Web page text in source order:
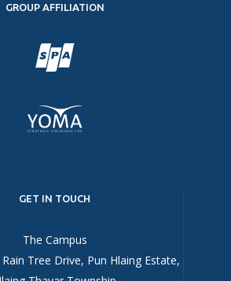
GROUP AFFILIATION
GET IN TOUCH
The Campus
Tree Drive, Pun Hlaing Estate,